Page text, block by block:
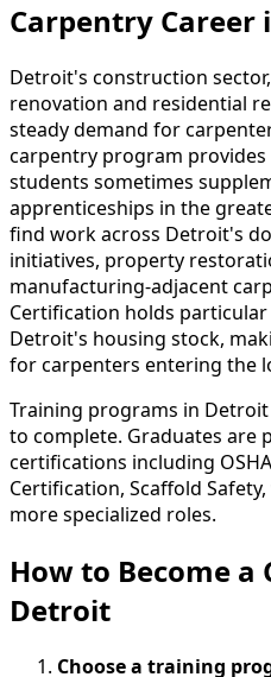
Carpentry Career
Detroit's construction
renovation and residential
steady demand for
carpentry program
students sometimes
apprenticeships in the
find work across Detroit's
initiatives, property
manufacturing-adjacent
Certification holds
Detroit's housing stock,
for carpenters entering the
Training programs in
to complete. Graduates are
certifications including
Certification, Scaffold
more specialized roles.
How to Become a
Detroit
Choose a training